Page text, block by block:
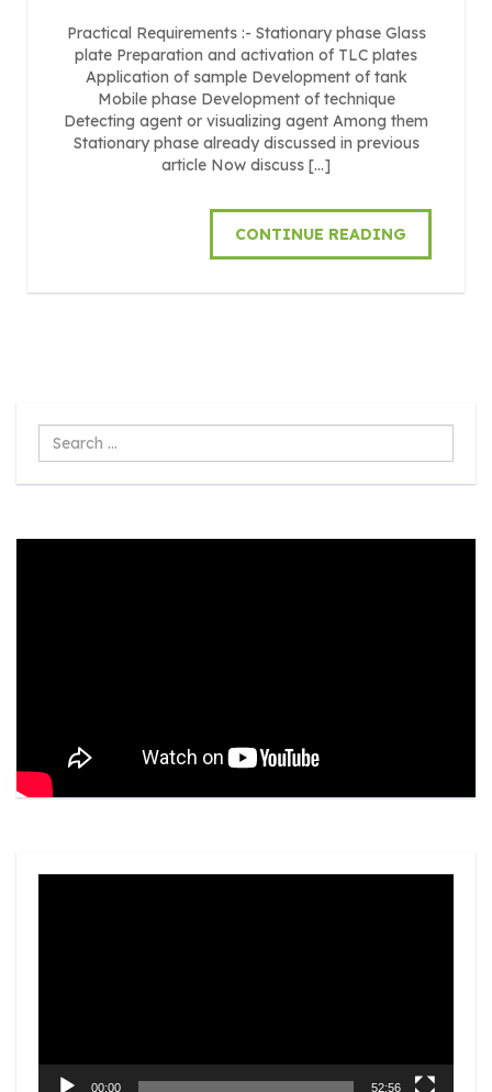
Practical Requirements :- Stationary phase Glass
plate Preparation and activation of TLC plates
Application of sample Development of tank
Mobile phase Development of technique
Detecting agent or visualizing agent Among them
Stationary phase already discussed in previous
article Now discuss […]
CONTINUE READING
Search
...
00:00 52:56